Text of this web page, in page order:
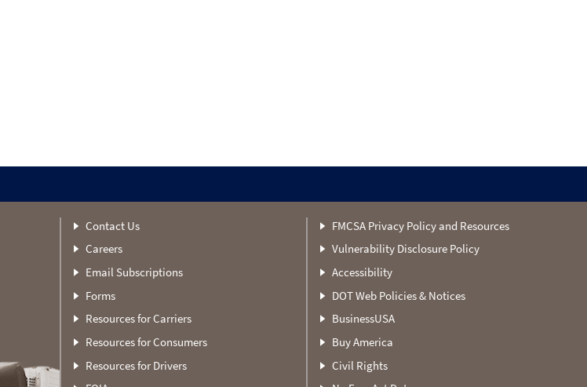
Contact Us
Careers
Email Subscriptions
Forms
Resources for Carriers
Resources for Consumers
Resources for Drivers
FMCSA Privacy Policy and Resources
Vulnerability Disclosure Policy
Accessibility
DOT Web Policies & Notices
BusinessUSA
Buy America
Civil Rights